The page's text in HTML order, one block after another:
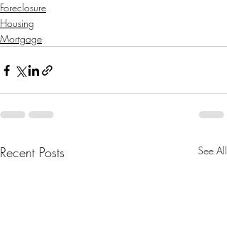
Foreclosure
Housing
Mortgage
Recent Posts See All